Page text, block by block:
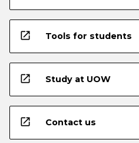
open_in_new Tools for students
open_in_new Study at UOW
open_in_new Contact us